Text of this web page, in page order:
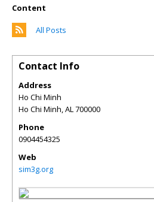
Content
All Posts
Contact Info
Address
Ho Chi Minh
Ho Chi Minh,AL700000
Phone
0904454325
Web
sim3g.org